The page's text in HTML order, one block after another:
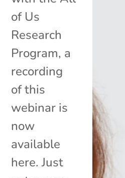
of Us
Research
Program, a
recording
of this
webinar is
now
available
here. Just